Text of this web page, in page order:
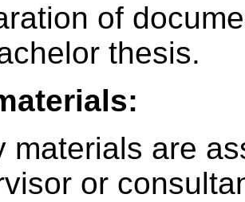
of
thesis.
materials are
or